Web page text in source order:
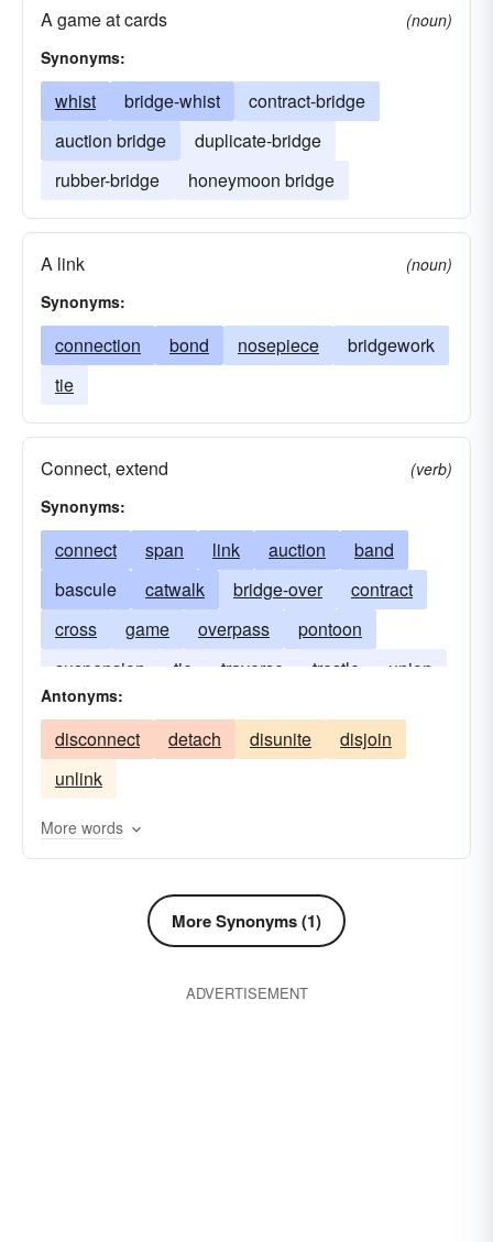
A game at cards
(noun)
Synonyms:
whist bridge-whist
contract-bridge
auction bridge
duplicate-bridge
rubber-bridge
honeymoon bridge
A link
(noun)
Synonyms:
connection bond nosepiece
bridgework
tie
Connect, extend
(verb)
Synonyms:
connect span link auction
band
bascule
catwalk bridge-over
contract
cross
game overpass
pontoon
suspension
tie traverse trestle
union
viaduct
Antonyms:
disconnect detach disunite
disjoin
unlink
More words
More Synonyms (1)
ADVERTISEMENT